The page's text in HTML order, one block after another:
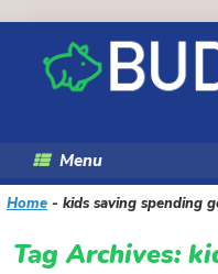
content
Menu
Home - kids saving spending
Tag Archives: